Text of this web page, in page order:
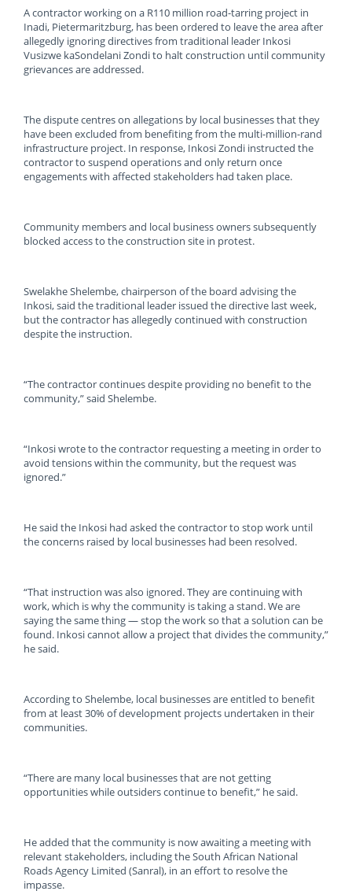
A contractor working on a R110 million road-tarring project in
Inadi, Pietermaritzburg, has been ordered to leave the area after
allegedly ignoring directives from traditional leader Inkosi
Vusizwe kaSondelani Zondi to halt construction until community
grievances are addressed.
The dispute centres on allegations by local businesses that they
have been excluded from benefiting from the multi-million-rand
infrastructure project. In response, Inkosi Zondi instructed the
contractor to suspend operations and only return once
engagements with affected stakeholders had taken place.
Community members and local business owners subsequently
blocked access to the construction site in protest.
Swelakhe Shelembe, chairperson of the board advising the
Inkosi, said the traditional leader issued the directive last week,
but the contractor has allegedly continued with construction
despite the instruction.
“The contractor continues despite providing no benefit to the
community,” said Shelembe.
“Inkosi wrote to the contractor requesting a meeting in order to
avoid tensions within the community, but the request was
ignored.”
He said the Inkosi had asked the contractor to stop work until
the concerns raised by local businesses had been resolved.
“That instruction was also ignored. They are continuing with
work, which is why the community is taking a stand. We are
saying the same thing — stop the work so that a solution can be
found. Inkosi cannot allow a project that divides the community,”
he said.
According to Shelembe, local businesses are entitled to benefit
from at least 30% of development projects undertaken in their
communities.
“There are many local businesses that are not getting
opportunities while outsiders continue to benefit,” he said.
He added that the community is now awaiting a meeting with
relevant stakeholders, including the South African National
Roads Agency Limited (Sanral), in an effort to resolve the
impasse.